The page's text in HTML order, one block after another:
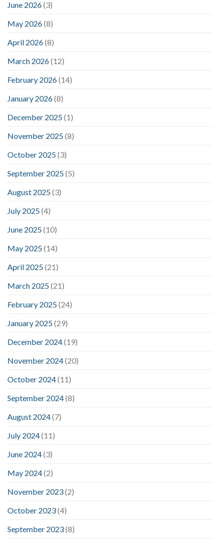
June 2026(3)
May 2026(8)
April 2026(8)
March 2026(12)
February 2026(14)
January 2026(8)
December 2025(1)
November 2025(8)
October 2025(3)
September 2025(5)
August 2025(3)
July 2025(4)
June 2025(10)
May 2025(14)
April 2025(21)
March 2025(21)
February 2025(24)
January 2025(29)
December 2024(19)
November 2024(20)
October 2024(11)
September 2024(8)
August 2024(7)
July 2024(11)
June 2024(3)
May 2024(2)
November 2023(2)
October 2023(4)
September 2023(8)